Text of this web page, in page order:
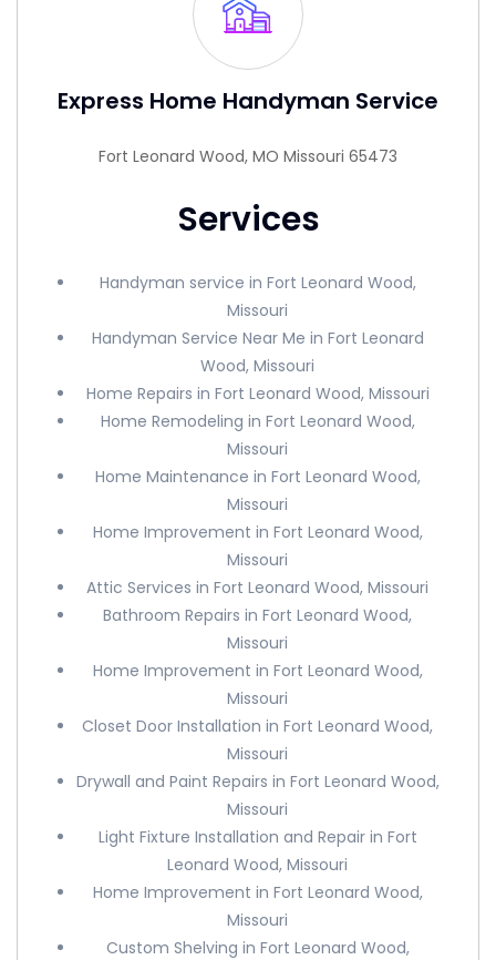
Express Home Handyman Service
Fort Leonard Wood, MO Missouri 65473
Services
Handyman service in Fort Leonard Wood,
Missouri
Handyman Service Near Me in Fort Leonard
Wood, Missouri
Home Repairs in Fort Leonard Wood, Missouri
Home Remodeling in Fort Leonard Wood,
Missouri
Home Maintenance in Fort Leonard Wood,
Missouri
Home Improvement in Fort Leonard Wood,
Missouri
Attic Services in Fort Leonard Wood, Missouri
Bathroom Repairs in Fort Leonard Wood,
Missouri
Home Improvement in Fort Leonard Wood,
Missouri
Closet Door Installation in Fort Leonard Wood,
Missouri
Drywall and Paint Repairs in Fort Leonard Wood,
Missouri
Light Fixture Installation and Repair in Fort
Leonard Wood, Missouri
Home Improvement in Fort Leonard Wood,
Missouri
Custom Shelving in Fort Leonard Wood,